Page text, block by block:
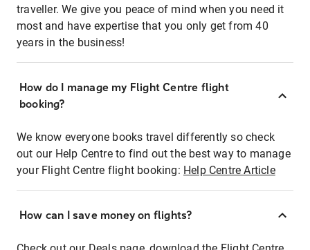
traveller. We give you peace of mind when you need it
most and have expertise that you only get from 40
years in the business!
How do I manage my Flight Centre flight
booking?
We know everyone books travel differently so check
out our Help Centre to find out the best way to manage
your Flight Centre flight booking: Help Centre Article
How can I save money on flights?